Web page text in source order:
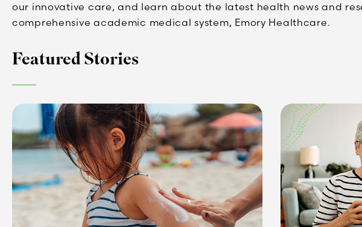
our innovative care, and learn about the latest health news and
comprehensive academic medical system, Emory Healthcare.
Featured Stories